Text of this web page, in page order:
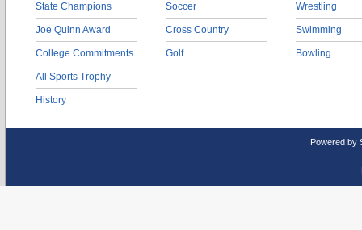
State Champions
Joe Quinn Award
College Commitments
All Sports Trophy
History
Soccer
Cross Country
Golf
Wrestling
Swimming
Bowling
Powered by